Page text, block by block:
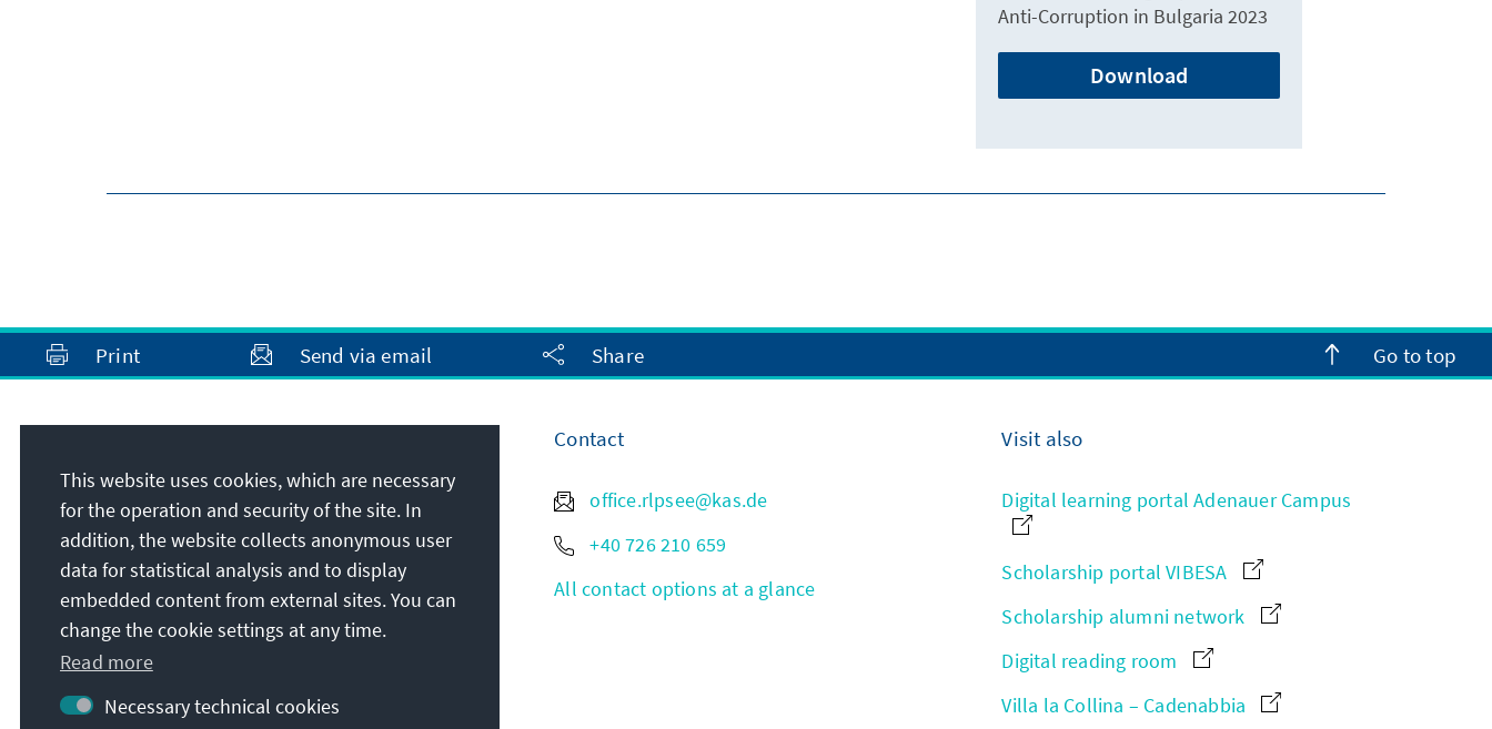
Anti-Corruption in Bulgaria 2023
Download
Print Send via email Share Go to top
Konrad-Adenauer-Stiftung e.V.
Rule of Law Programme Southeast Europe
Franzelarilor Street 5, Sector 2
RO-020785Bucharest
Romania
Contact
office.rlpsee@kas.de
+40 726 210 659
All contact options at a glance
Visit also
Digital learning portal Adenauer Campus
Scholarship portal VIBESA
Scholarship alumni network
Digital reading room
Villa la Collina – Cadenabbia
This website uses cookies, which are necessary
for the operation and security of the site. In
addition, the website collects anonymous user
data for statistical analysis and to display
embedded content from external sites. You can
change the cookie settings at any time.
Read more
Necessary technical cookies